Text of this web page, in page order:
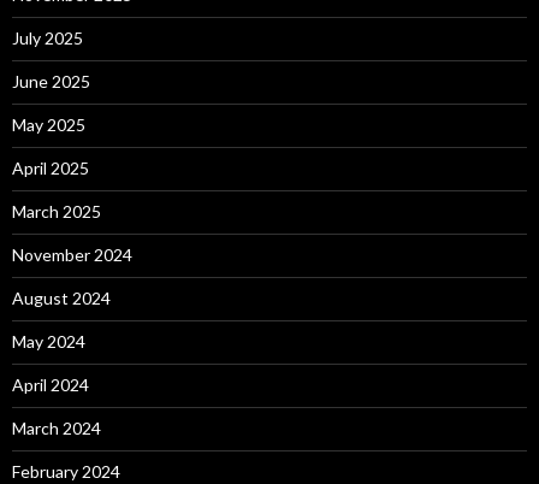
July 2025
June 2025
May 2025
April 2025
March 2025
November 2024
August 2024
May 2024
April 2024
March 2024
February 2024